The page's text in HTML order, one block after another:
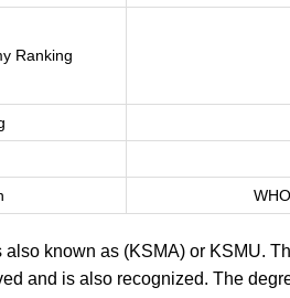
Ranking
also known as (KSMA) or KSMU.
and is also recognized. The